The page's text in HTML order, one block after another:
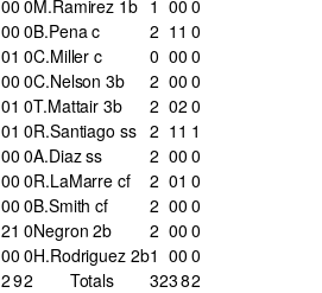
00 0M.Ramirez 1b 1 00 0
00 0B.Pena c 2 1 1 0
01 0C.Miller c 0 00 0
00 0C.Nelson 3b 2 00 0
01 0T.Mattair 3b 2 02 0
01 0R.Santiago ss 2 1 1 1
00 0A.Diaz ss 2 00 0
00 0R.LaMarre cf 2 01 0
00 0B.Smith cf 2 00 0
21 0Negron 2b 2 00 0
00 0H.Rodriguez 2b1 00 0
292 Totals 32382